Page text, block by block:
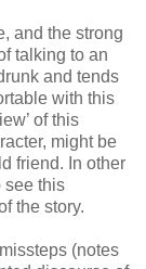
and the strong
talking to an
and tends
with this
of this
might be
friend. In other
see this
the story.
(notes